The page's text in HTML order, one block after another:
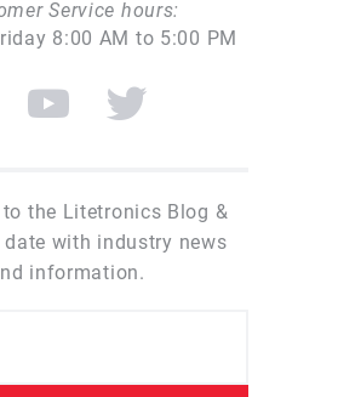
Service hours:
8:00 AM to 5:00 PM
the Litetronics Blog &
with industry news
information.